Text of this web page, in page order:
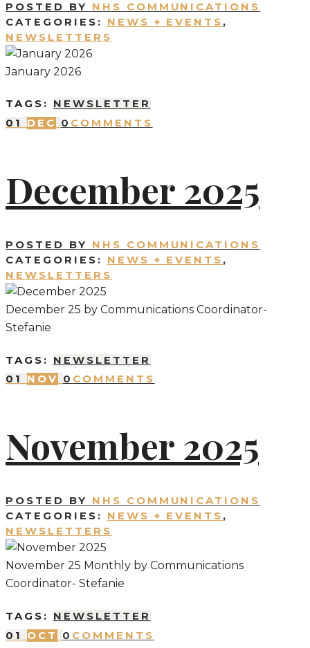
POSTED BY NHS COMMUNICATIONS
CATEGORIES: NEWS + EVENTS ,
NEWSLETTERS
January 2026
TAGS: NEWSLETTER
01
DEC 0 COMMENTS
December 2025
POSTED BY NHS COMMUNICATIONS
CATEGORIES: NEWS + EVENTS ,
NEWSLETTERS
December 25 by Communications Coordinator-
Stefanie
TAGS: NEWSLETTER
01
NOV 0 COMMENTS
November 2025
POSTED BY NHS COMMUNICATIONS
CATEGORIES: NEWS + EVENTS ,
NEWSLETTERS
November 25 Monthly by Communications
Coordinator- Stefanie
TAGS: NEWSLETTER
01
OCT 0 COMMENTS